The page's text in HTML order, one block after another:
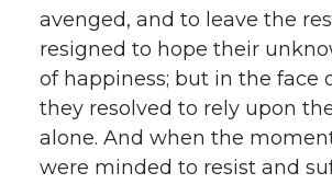
avenged, and to leave the
resigned to hope their
of happiness; but in the face
they resolved to rely upon
alone. And when the
were minded to resist and